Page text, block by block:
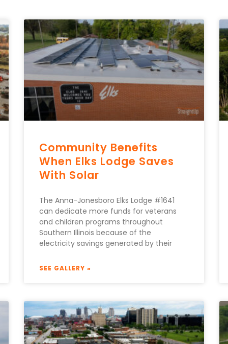
Community Benefits
When Elks Lodge Saves
With Solar
The Anna-Jonesboro Elks Lodge #1641
can dedicate more funds for veterans
and children programs throughout
Southern Illinois because of the
electricity savings generated by their
SEE GALLERY »